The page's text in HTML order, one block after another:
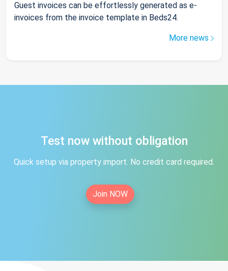
Guest invoices can be effortlessly generated as e-
invoices from the invoice template in Beds24.
More news
Test now without obligation
Quick setup via property import. No credit card required.
Join NOW